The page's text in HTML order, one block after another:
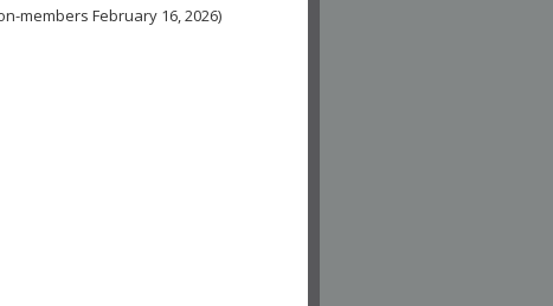
members February 16, 2026)